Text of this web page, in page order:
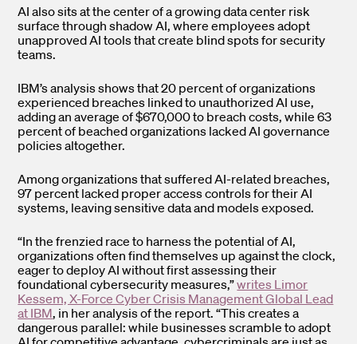
AI also sits at the center of a growing data center risk
surface through shadow AI, where employees adopt
unapproved AI tools that create blind spots for security
teams.
IBM’s analysis shows that 20 percent of organizations
experienced breaches linked to unauthorized AI use,
adding an average of $670,000 to breach costs, while 63
percent of beached organizations lacked AI governance
policies altogether.
Among organizations that suffered AI-related breaches,
97 percent lacked proper access controls for their AI
systems, leaving sensitive data and models exposed.
“In the frenzied race to harness the potential of AI,
organizations often find themselves up against the clock,
eager to deploy AI without first assessing their
foundational cybersecurity measures,”writes Limor
Kessem, X-Force Cyber Crisis Management Global Lead
at IBM, in her analysis of the report. “This creates a
dangerous parallel: while businesses scramble to adopt